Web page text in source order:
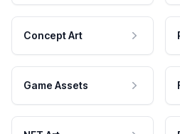
Concept Art
Game Assets